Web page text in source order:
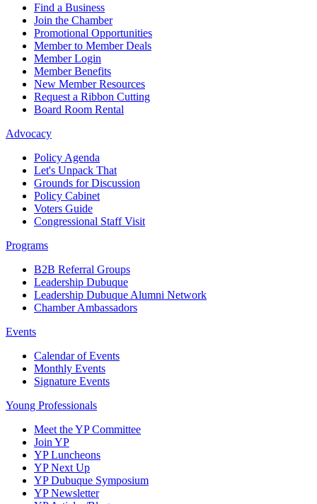
Find a Business
Join the Chamber
Promotional Opportunities
Member to Member Deals
Member Login
Member Benefits
New Member Resources
Request a Ribbon Cutting
Board Room Rental
Advocacy
Policy Agenda
Let's Unpack That
Grounds for Discussion
Policy Cabinet
Voters Guide
Congressional Staff Visit
Programs
B2B Referral Groups
Leadership Dubuque
Leadership Dubuque Alumni Network
Chamber Ambassadors
Events
Calendar of Events
Monthly Events
Signature Events
Young Professionals
Meet the YP Committee
Join YP
YP Luncheons
YP Next Up
YP Dubuque Symposium
YP Newsletter